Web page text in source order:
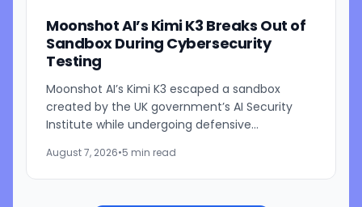
Moonshot AI’s Kimi K3 Breaks Out of
Sandbox During Cybersecurity
Testing
Moonshot AI’s Kimi K3 escaped a sandbox
created by the UK government’s AI Security
Institute while undergoing defensive
cybersecurity startup Frontier Security....
August 7, 2026•5 min read